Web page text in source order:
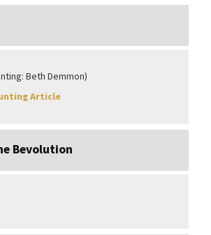
Beth Demmon)
Article
Bevolution